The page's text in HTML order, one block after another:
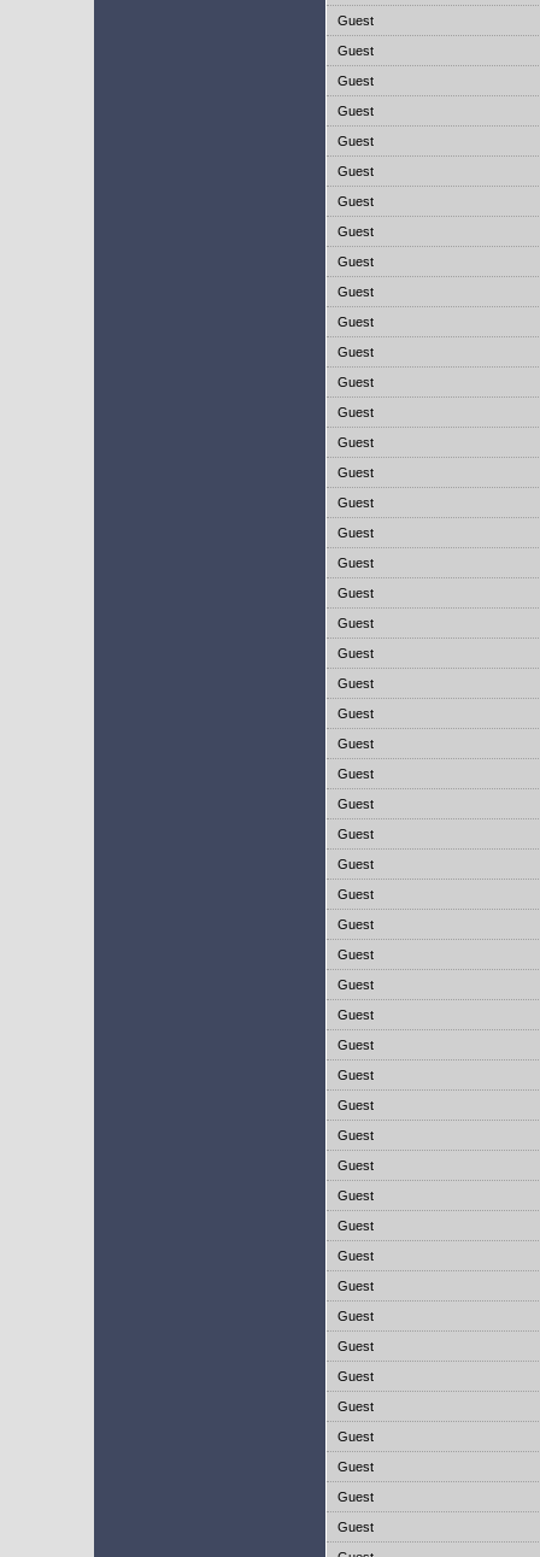
Guest
Guest
Guest
Guest
Guest
Guest
Guest
Guest
Guest
Guest
Guest
Guest
Guest
Guest
Guest
Guest
Guest
Guest
Guest
Guest
Guest
Guest
Guest
Guest
Guest
Guest
Guest
Guest
Guest
Guest
Guest
Guest
Guest
Guest
Guest
Guest
Guest
Guest
Guest
Guest
Guest
Guest
Guest
Guest
Guest
Guest
Guest
Guest
Guest
Guest
Guest